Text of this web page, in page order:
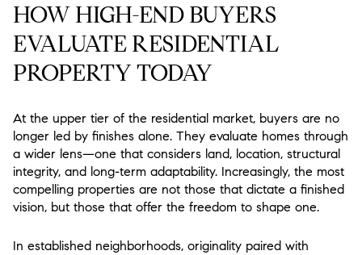
HOW HIGH-END BUYERS
EVALUATE RESIDENTIAL
PROPERTY TODAY
At the upper tier of the residential market, buyers are no
longer led by finishes alone. They evaluate homes through
a wider lens—one that considers land, location, structural
integrity, and long-term adaptability. Increasingly, the most
compelling properties are not those that dictate a finished
vision, but those that offer the freedom to shape one.
In established neighborhoods, originality paired with